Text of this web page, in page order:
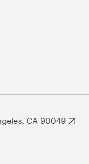
CA 90049